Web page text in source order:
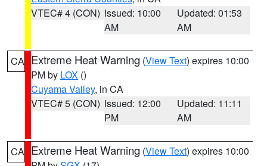
VTEC# 4 (CON) Issued: 10:00
AM
Updated: 01:53
AM
CA Extreme Heat Warning (View Text) expires 10:00
PM by LOX ()
Cuyama Valley, in CA
VTEC# 5 (CON) Issued: 12:00
PM
Updated: 11:11
AM
CA Extreme Heat Warning (View Text) expires 10:00